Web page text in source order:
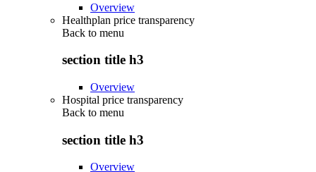
Overview
Healthplan price transparency
Back to menu
section title h3
Overview
Hospital price transparency
Back to menu
section title h3
Overview